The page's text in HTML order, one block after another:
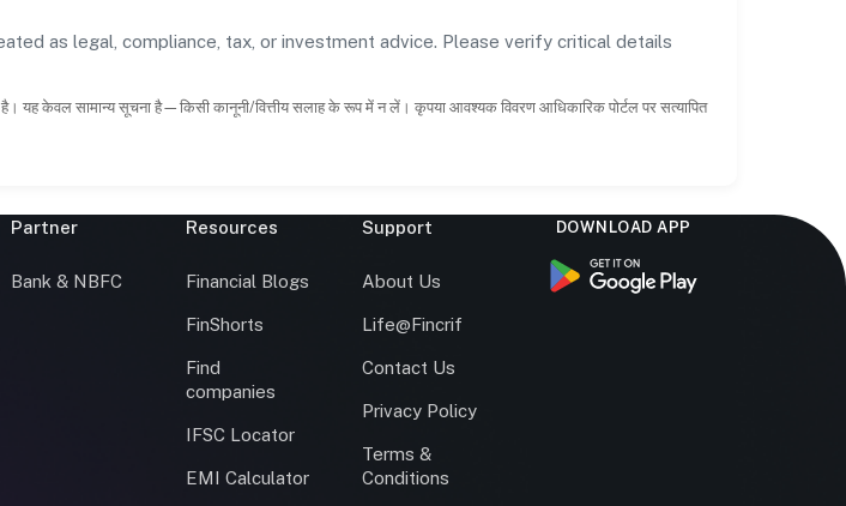
as legal, compliance, tax, or investment advice. Please verify critical details
है। यह केवल सामान्य सूचना है—किसी कानूनी/वित्तीय सलाह के रूप में न लें। कृपया आवश्यक विवरण आधिकारिक पोर्टल पर सत्यापित
Partner
Bank & NBFC
Resources
Financial Blogs
FinShorts
Find
companies
IFSC Locator
EMI Calculator
Support
About Us
Life@Fincrif
Contact Us
Privacy Policy
Terms &
Conditions
DOWNLOAD APP